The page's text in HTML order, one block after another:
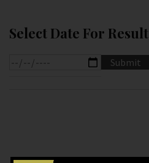
Select Date For Result